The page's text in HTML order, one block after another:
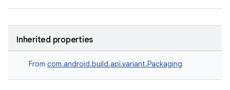
Inherited properties
From com.android.build.api.variant.Packaging